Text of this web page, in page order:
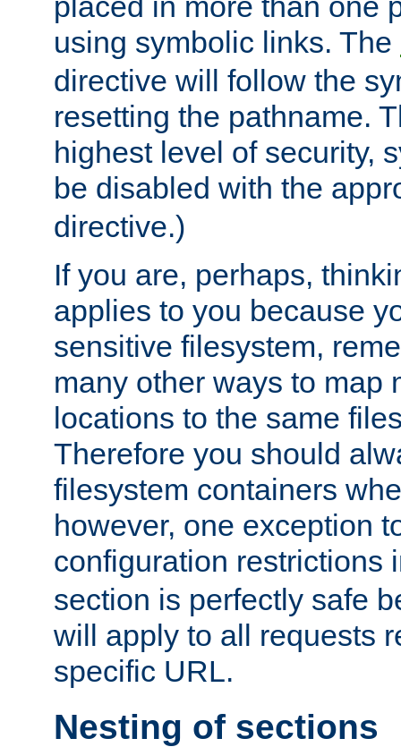
using symbolic links. The
directive will follow the
resetting the pathname.
highest level of security,
be disabled with the
directive.)
If you are, perhaps,
applies to you because
sensitive filesystem,
many other ways to map
locations to the same
Therefore you should
filesystem containers
however, one exception
configuration restrictions
section is perfectly safe
will apply to all requests
specific URL.
Nesting of sections